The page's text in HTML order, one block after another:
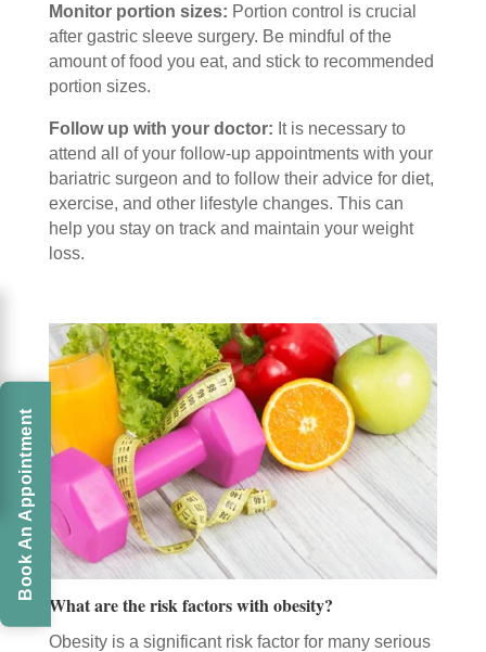
Monitor portion sizes: Portion control is crucial
after gastric sleeve surgery. Be mindful of the
amount of food you eat, and stick to recommended
portion sizes.
Follow up with your doctor: It is necessary to
attend all of your follow-up appointments with your
bariatric surgeon and to follow their advice for diet,
exercise, and other lifestyle changes. This can
help you stay on track and maintain your weight
loss.
What are the risk factors with obesity?
Obesity is a significant risk factor for many serious
Book An Appointment